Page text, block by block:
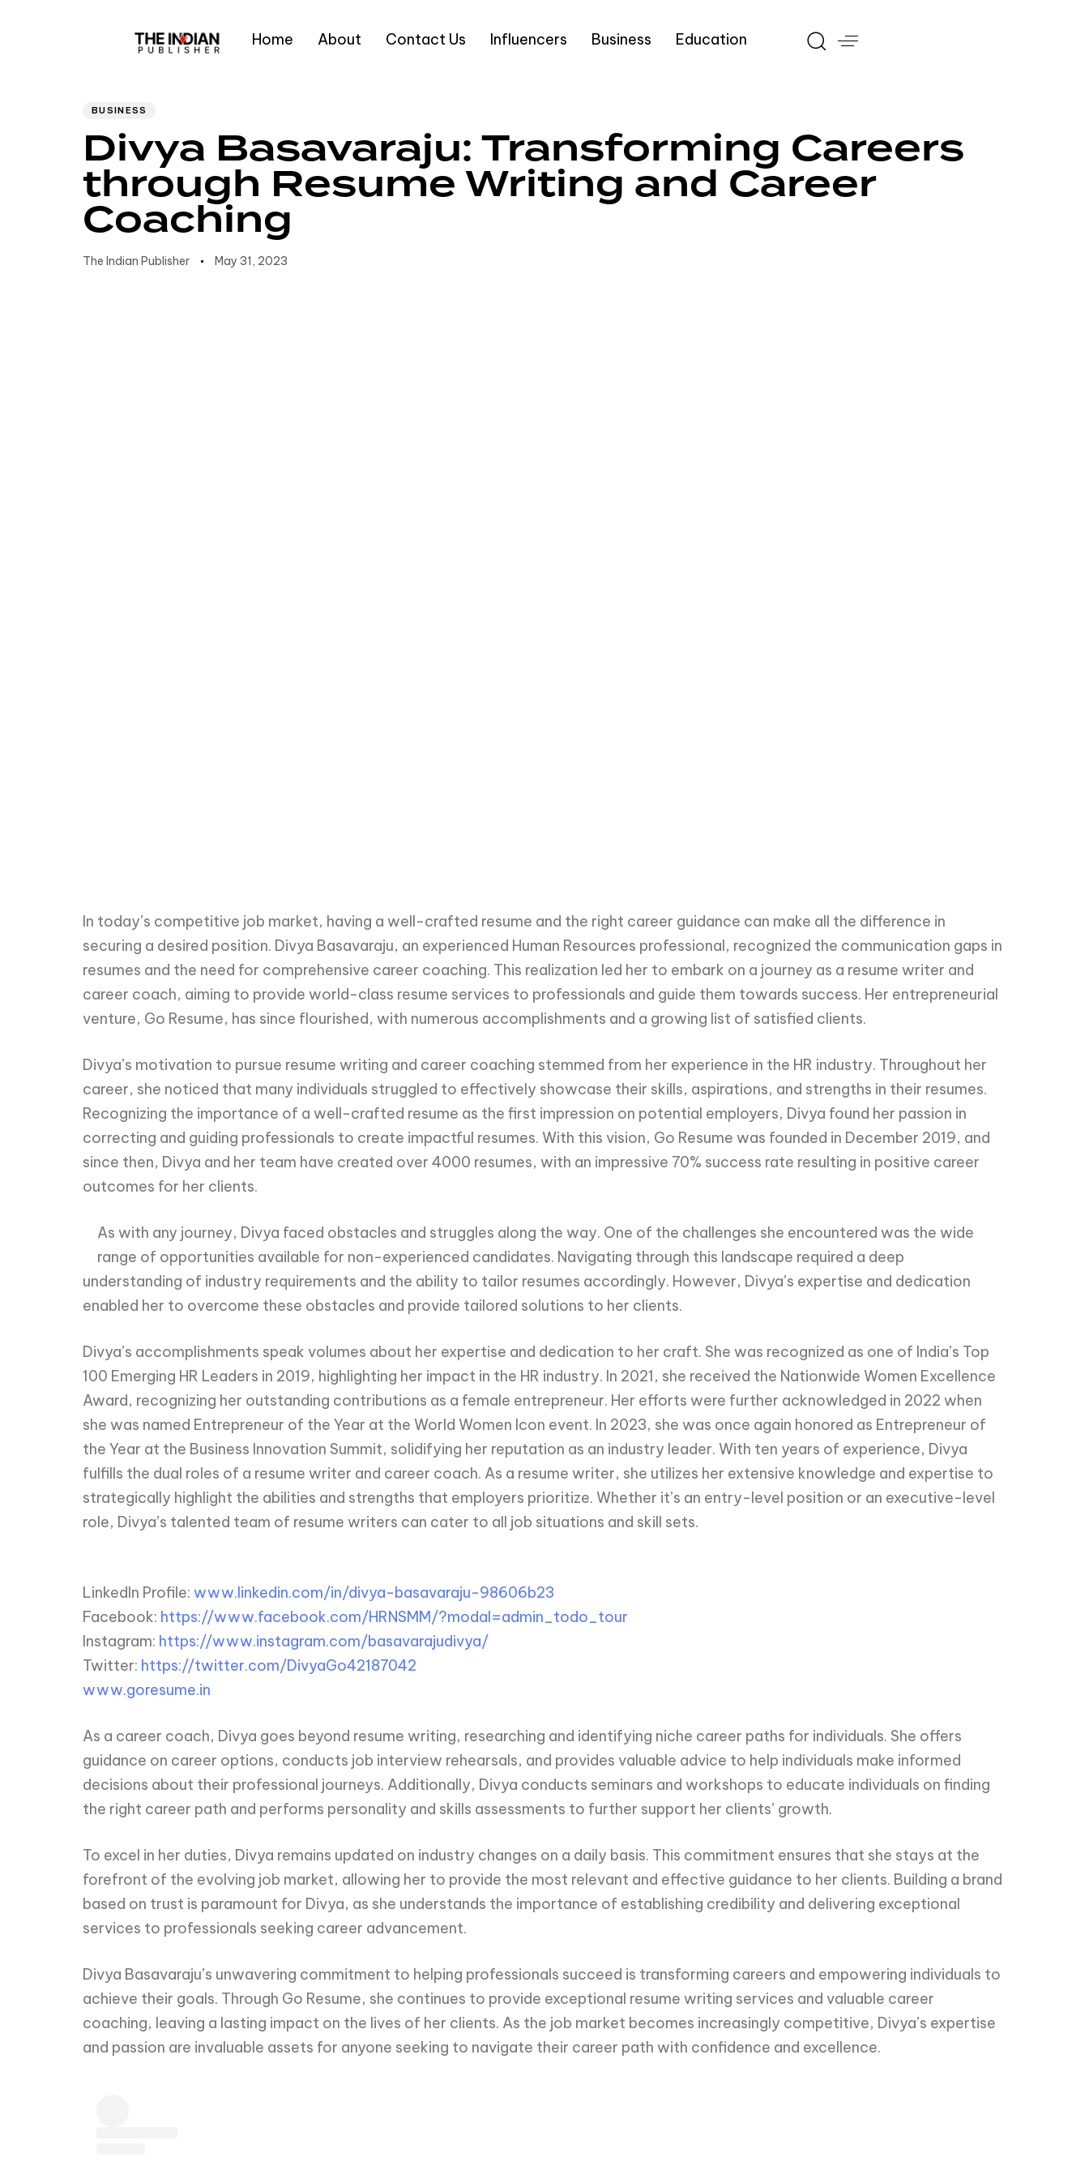
Home About Contact Us Influencers Business Education
Type and hit enter
BUSINESS
Divya Basavaraju: Transforming Careers
through Resume Writing and Career
Coaching
The Indian Publisher May 31, 2023
In today’s competitive job market, having a well-crafted resume and the right career guidance can make all the difference in
securing a desired position. Divya Basavaraju, an experienced Human Resources professional, recognized the communication gaps in
resumes and the need for comprehensive career coaching. This realization led her to embark on a journey as a resume writer and
career coach, aiming to provide world-class resume services to professionals and guide them towards success. Her entrepreneurial
venture, Go Resume, has since flourished, with numerous accomplishments and a growing list of satisfied clients.
Divya’s motivation to pursue resume writing and career coaching stemmed from her experience in the HR industry. Throughout her
career, she noticed that many individuals struggled to effectively showcase their skills, aspirations, and strengths in their resumes.
Recognizing the importance of a well-crafted resume as the first impression on potential employers, Divya found her passion in
correcting and guiding professionals to create impactful resumes. With this vision, Go Resume was founded in December 2019, and
since then, Divya and her team have created over 4000 resumes, with an impressive 70% success rate resulting in positive career
outcomes for her clients.
As with any journey, Divya faced obstacles and struggles along the way. One of the challenges she encountered was the wide
range of opportunities available for non-experienced candidates. Navigating through this landscape required a deep
understanding of industry requirements and the ability to tailor resumes accordingly. However, Divya’s expertise and dedication
enabled her to overcome these obstacles and provide tailored solutions to her clients.
Divya’s accomplishments speak volumes about her expertise and dedication to her craft. She was recognized as one of India’s Top
100 Emerging HR Leaders in 2019, highlighting her impact in the HR industry. In 2021, she received the Nationwide Women Excellence
Award, recognizing her outstanding contributions as a female entrepreneur. Her efforts were further acknowledged in 2022 when
she was named Entrepreneur of the Year at the World Women Icon event. In 2023, she was once again honored as Entrepreneur of
the Year at the Business Innovation Summit, solidifying her reputation as an industry leader. With ten years of experience, Divya
fulfills the dual roles of a resume writer and career coach. As a resume writer, she utilizes her extensive knowledge and expertise to
strategically highlight the abilities and strengths that employers prioritize. Whether it’s an entry-level position or an executive-level
role, Divya’s talented team of resume writers can cater to all job situations and skill sets.
LinkedIn Profile: www.linkedin.com/in/divya-basavaraju-98606b23
Facebook: https://www.facebook.com/HRNSMM/?modal=admin_todo_tour
Instagram: https://www.instagram.com/basavarajudivya/
Twitter: https://twitter.com/DivyaGo42187042
www.goresume.in
As a career coach, Divya goes beyond resume writing, researching and identifying niche career paths for individuals. She offers
guidance on career options, conducts job interview rehearsals, and provides valuable advice to help individuals make informed
decisions about their professional journeys. Additionally, Divya conducts seminars and workshops to educate individuals on finding
the right career path and performs personality and skills assessments to further support her clients’ growth.
To excel in her duties, Divya remains updated on industry changes on a daily basis. This commitment ensures that she stays at the
forefront of the evolving job market, allowing her to provide the most relevant and effective guidance to her clients. Building a brand
based on trust is paramount for Divya, as she understands the importance of establishing credibility and delivering exceptional
services to professionals seeking career advancement.
Divya Basavaraju’s unwavering commitment to helping professionals succeed is transforming careers and empowering individuals to
achieve their goals. Through Go Resume, she continues to provide exceptional resume writing services and valuable career
coaching, leaving a lasting impact on the lives of her clients. As the job market becomes increasingly competitive, Divya’s expertise
and passion are invaluable assets for anyone seeking to navigate their career path with confidence and excellence.